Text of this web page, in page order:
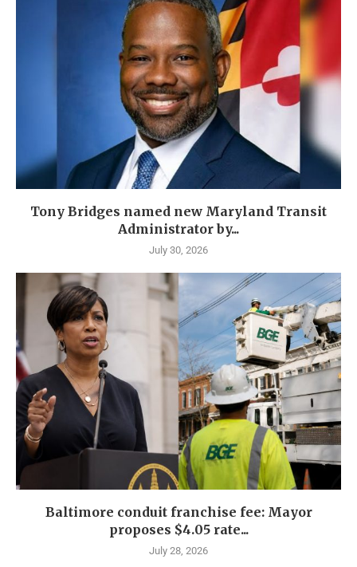
Tony Bridges named new Maryland Transit
Administrator by...
July 30, 2026
Baltimore conduit franchise fee: Mayor
proposes $4.05 rate...
July 28, 2026